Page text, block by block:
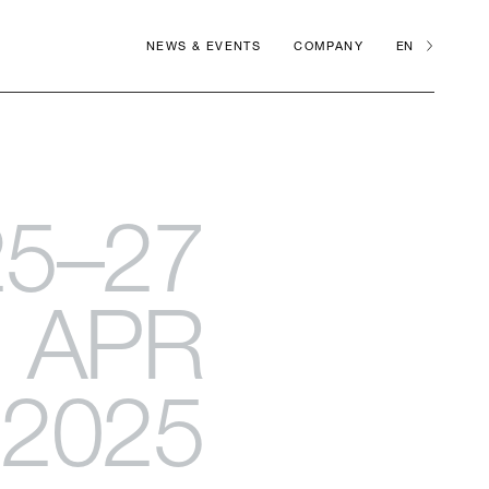
NEWS & EVENTS COMPANY EN
APR
2025